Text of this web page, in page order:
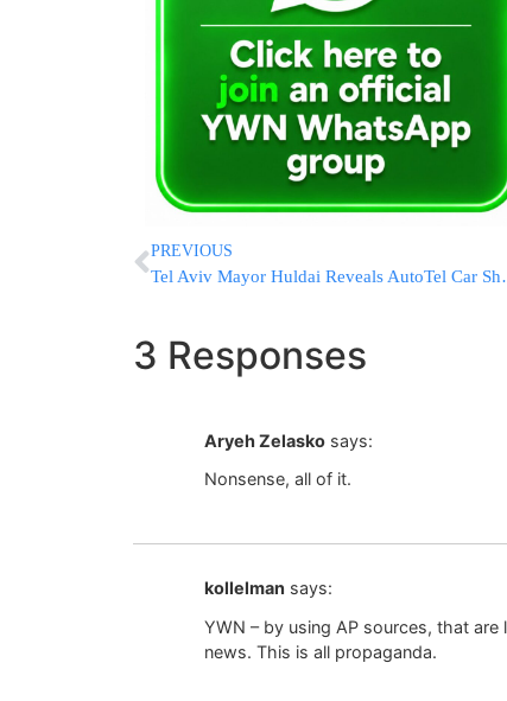
PREVIOUS
Tel Aviv
3 Responses
Aryeh Zelasko says:
Nonsense, all of it.
kollelman says:
YWN – by using AP sources, that
news. This is all propaganda.